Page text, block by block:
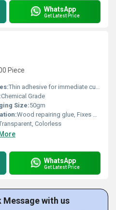
WhatsApp
Get Latest Price
Piece
Thin adhesive for immediate curing. Helps in repairing cracks and holes in wood. No need for heating or mixing. Provides a better finish to wooden substrates Convenient and easy to handle
Chemical Grade
Size:50gm
Wood repairing glue, Fixes gouged/cracked wood, Wood crack filler, Repairing wooden holes, Crack filling adhesive.
Colorless
WhatsApp
Get Latest Price
Message with us